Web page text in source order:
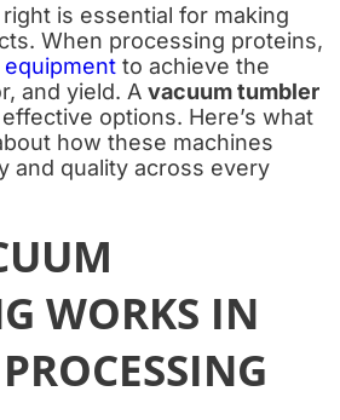
is essential for making
When processing proteins,
equipment to achieve the
and yield. A vacuum tumbler
options. Here’s what
how these machines
and quality across every
WORKS IN